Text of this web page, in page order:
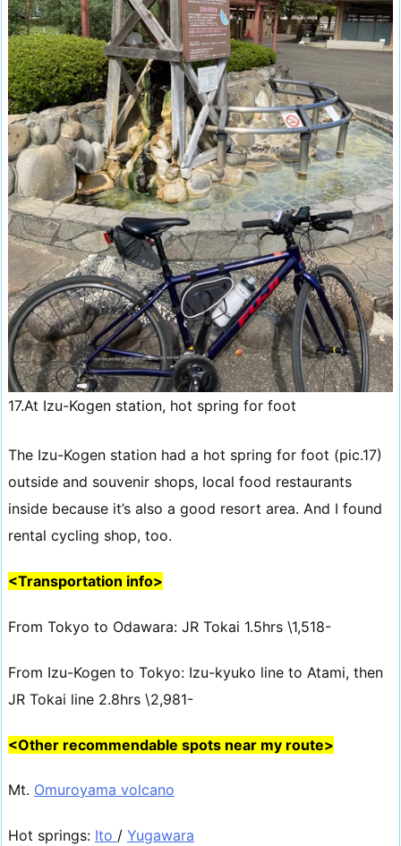
17.At Izu-Kogen station, hot spring for foot
The Izu-Kogen station had a hot spring for foot (pic.17)
outside and souvenir shops, local food restaurants
inside because it’s also a good resort area. And I found
rental cycling shop, too.
<Transportation info>
From Tokyo to Odawara: JR Tokai 1.5hrs \1,518-
From Izu-Kogen to Tokyo: Izu-kyuko line to Atami, then
JR Tokai line 2.8hrs \2,981-
<Other recommendable spots near my route>
Mt. Omuroyama volcano
Hot springs: Ito / Yugawara